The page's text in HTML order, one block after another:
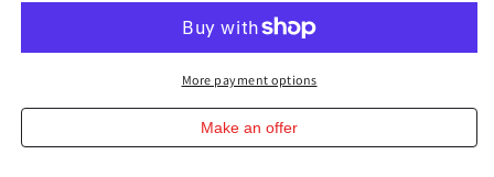
XLR(F)-
XLR(M)
Pack
Cable
XLR(F)-
DUAL
XLR(M)
Pack
More payment options
Make an offer